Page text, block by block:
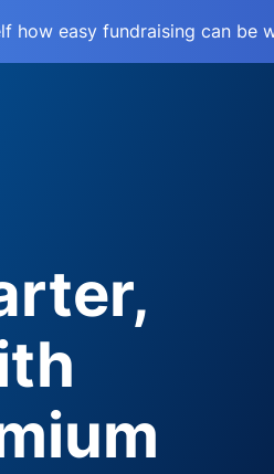
how easy fundraising can be